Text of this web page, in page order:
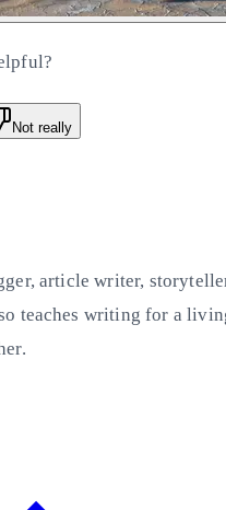
Not really
article writer,
teaches writing for a